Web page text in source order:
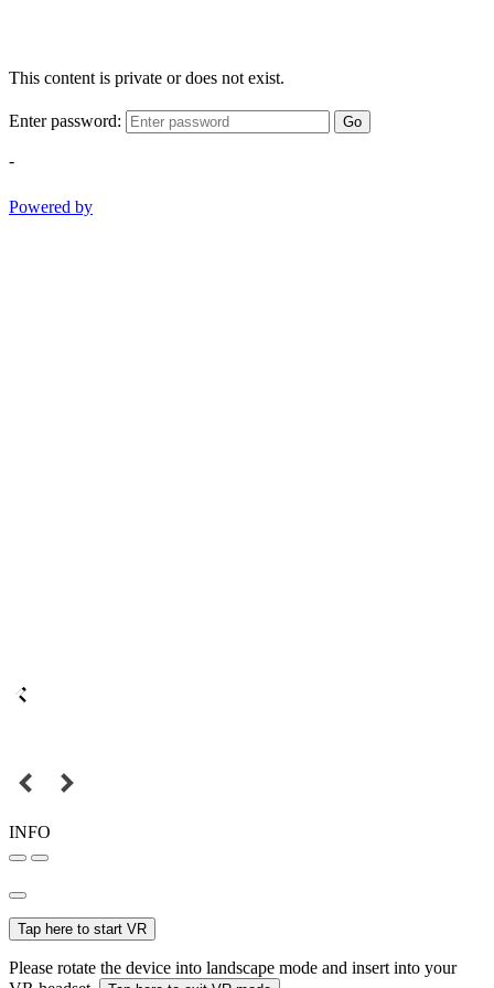
This content is private or does not exist.
Enter password: Go
-
Powered by
INFO
Tap here to start VR
Please rotate the device into landscape mode and insert into your